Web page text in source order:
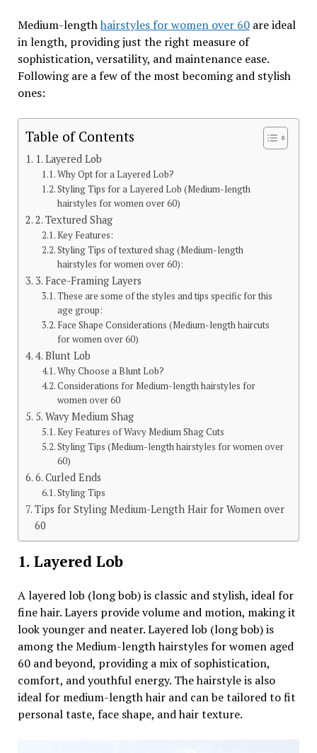
Medium-lengthhairstyles for women over 60are ideal
in length, providing just the right measure of
sophistication, versatility, and maintenance ease.
Following are a few of the most becoming and stylish
ones:
Table of Contents
1. Layered Lob
Why Opt for a Layered Lob?
Styling Tips for a Layered Lob (Medium-length
hairstyles for women over 60)
2. Textured Shag
Key Features:
Styling Tips of textured shag (Medium-length
hairstyles for women over 60):
3. Face-Framing Layers
These are some of the styles and tips specific for this
age group:
Face Shape Considerations (Medium-length haircuts
for women over 60)
4. Blunt Lob
Why Choose a Blunt Lob?
Considerations for Medium-length hairstyles for
women over 60
5. Wavy Medium Shag
Key Features of Wavy Medium Shag Cuts
Styling Tips (Medium-length hairstyles for women over
60)
6. Curled Ends
Styling Tips
Tips for Styling Medium-Length Hair for Women over
60
1. Layered Lob
A layered lob (long bob) is classic and stylish, ideal for
fine hair. Layers provide volume and motion, making it
look younger and neater. Layered lob (long bob) is
among the Medium-length hairstyles for women aged
60 and beyond, providing a mix of sophistication,
comfort, and youthful energy. The hairstyle is also
ideal for medium-length hair and can be tailored to fit
personal taste, face shape, and hair texture.